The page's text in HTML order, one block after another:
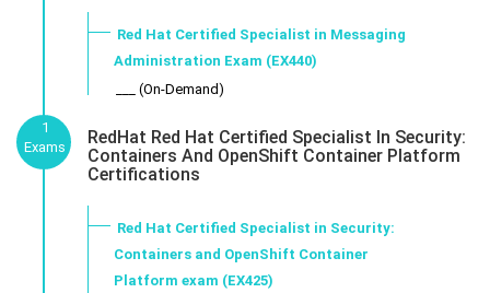
Red Hat Certified Specialist in Messaging
Administration Exam (EX440)
___ (On-Demand)
1
Exams
RedHat Red Hat Certified Specialist In Security:
Containers And OpenShift Container Platform
Certifications
Red Hat Certified Specialist in Security:
Containers and OpenShift Container
Platform exam (EX425)